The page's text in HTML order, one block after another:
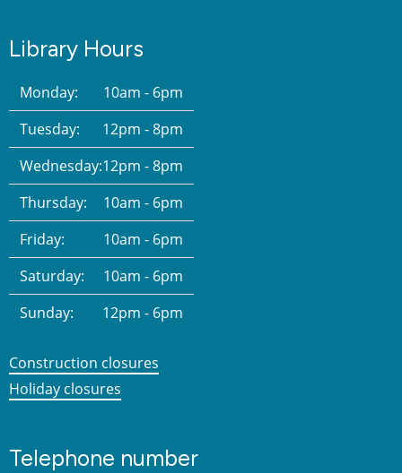
Library Hours
Monday:
10am - 6pm
Tuesday:
12pm - 8pm
Wednesday:12pm - 8pm
Thursday:
10am - 6pm
Friday:
10am - 6pm
Saturday:
10am - 6pm
Sunday:
12pm - 6pm
Construction closures
Holiday closures
Telephone number